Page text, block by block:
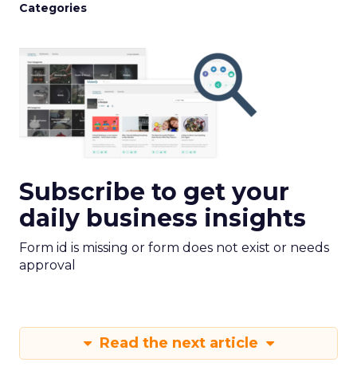
Categories
Subscribe to get your
daily business insights
Form id is missing or form does not exist or needs
approval
Read the next article